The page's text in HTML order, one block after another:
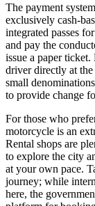
The payment
exclusively cash-
integrated passes
and pay the
issue a paper
driver directly at
small
to provide change
For those who
motorcycle is an
Rental shops are
to explore the city
at your own pace.
journey; while
here, the